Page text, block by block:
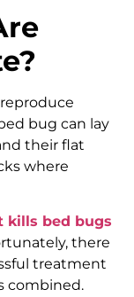
bug can lay
their flat
where
kills bed bugs
there
treatment
combined.